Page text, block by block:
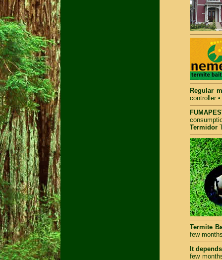
Regular
controller
Termidor
Termite
few
It
few